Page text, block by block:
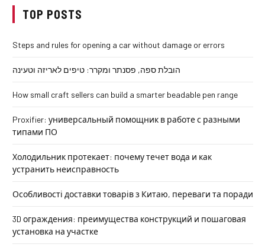
TOP POSTS
Steps and rules for opening a car without damage or errors
הובלת ספה, פסנתר ומקרר: טיפים לאריזה וטעינה
How small craft sellers can build a smarter beadable pen range
Proxifier: универсальный помощник в работе с разными
типами ПО
Холодильник протекает: почему течет вода и как
устранить неисправность
Особливості доставки товарів з Китаю, переваги та поради
3D ограждения: преимущества конструкций и пошаговая
установка на участке